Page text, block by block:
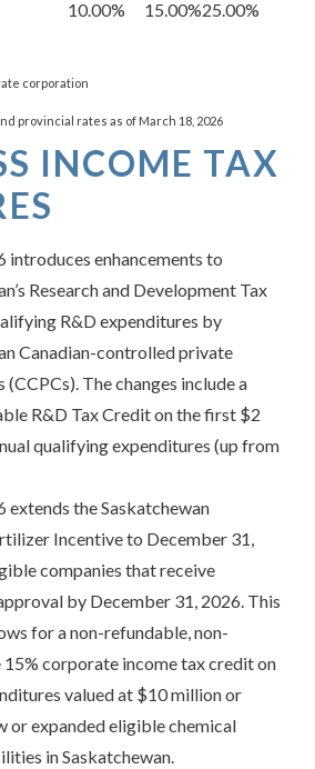
10.00% 15.00%25.00%
corporation
provincial rates as of March 18, 2026
INCOME TAX
introduces enhancements to
Research and Development Tax
R&D expenditures by
Canadian-controlled private
The changes include a
R&D Tax Credit on the first $2
qualifying expenditures (up from
extends the Saskatchewan
Incentive to December 31,
companies that receive
by December 31, 2026. This
for a non-refundable, non-
corporate income tax credit on
valued at $10 million or
or expanded eligible chemical
in Saskatchewan.